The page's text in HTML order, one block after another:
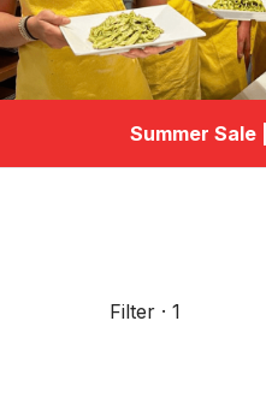
Summer Sale
Filter · 1